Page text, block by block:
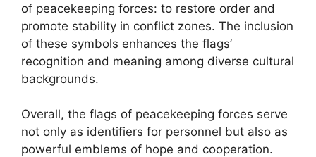
of peacekeeping forces: to restore order and
promote stability in conflict zones. The inclusion
of these symbols enhances the flags’
recognition and meaning among diverse cultural
backgrounds.
Overall, the flags of peacekeeping forces serve
not only as identifiers for personnel but also as
powerful emblems of hope and cooperation.